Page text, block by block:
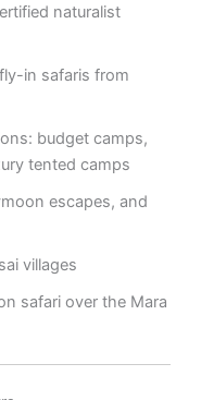
naturalist
in safaris from
budget camps,
tented camps
escapes, and
villages
safari over the Mara